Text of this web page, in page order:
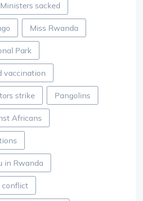
sacked
Miss Rwanda
Park
vaccination
strike Pangolins
Africans
in Rwanda
conflict